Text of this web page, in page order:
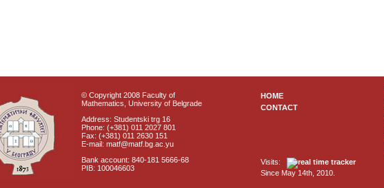
© Copyright 2008 Faculty of
Mathematics, University of Belgrade
Address: Studentski trg 16
Phone: (+381) 011 2027 801
Fax: (+381) 011 2630 151
E-mail: matf@matf.bg.ac.yu
Bank account: 840-181 5666-68
PIB: 100046603
HOME
CONTACT
Visits:
Since May 14th, 2010.